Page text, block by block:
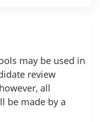
may be used in
review
all
be made by a